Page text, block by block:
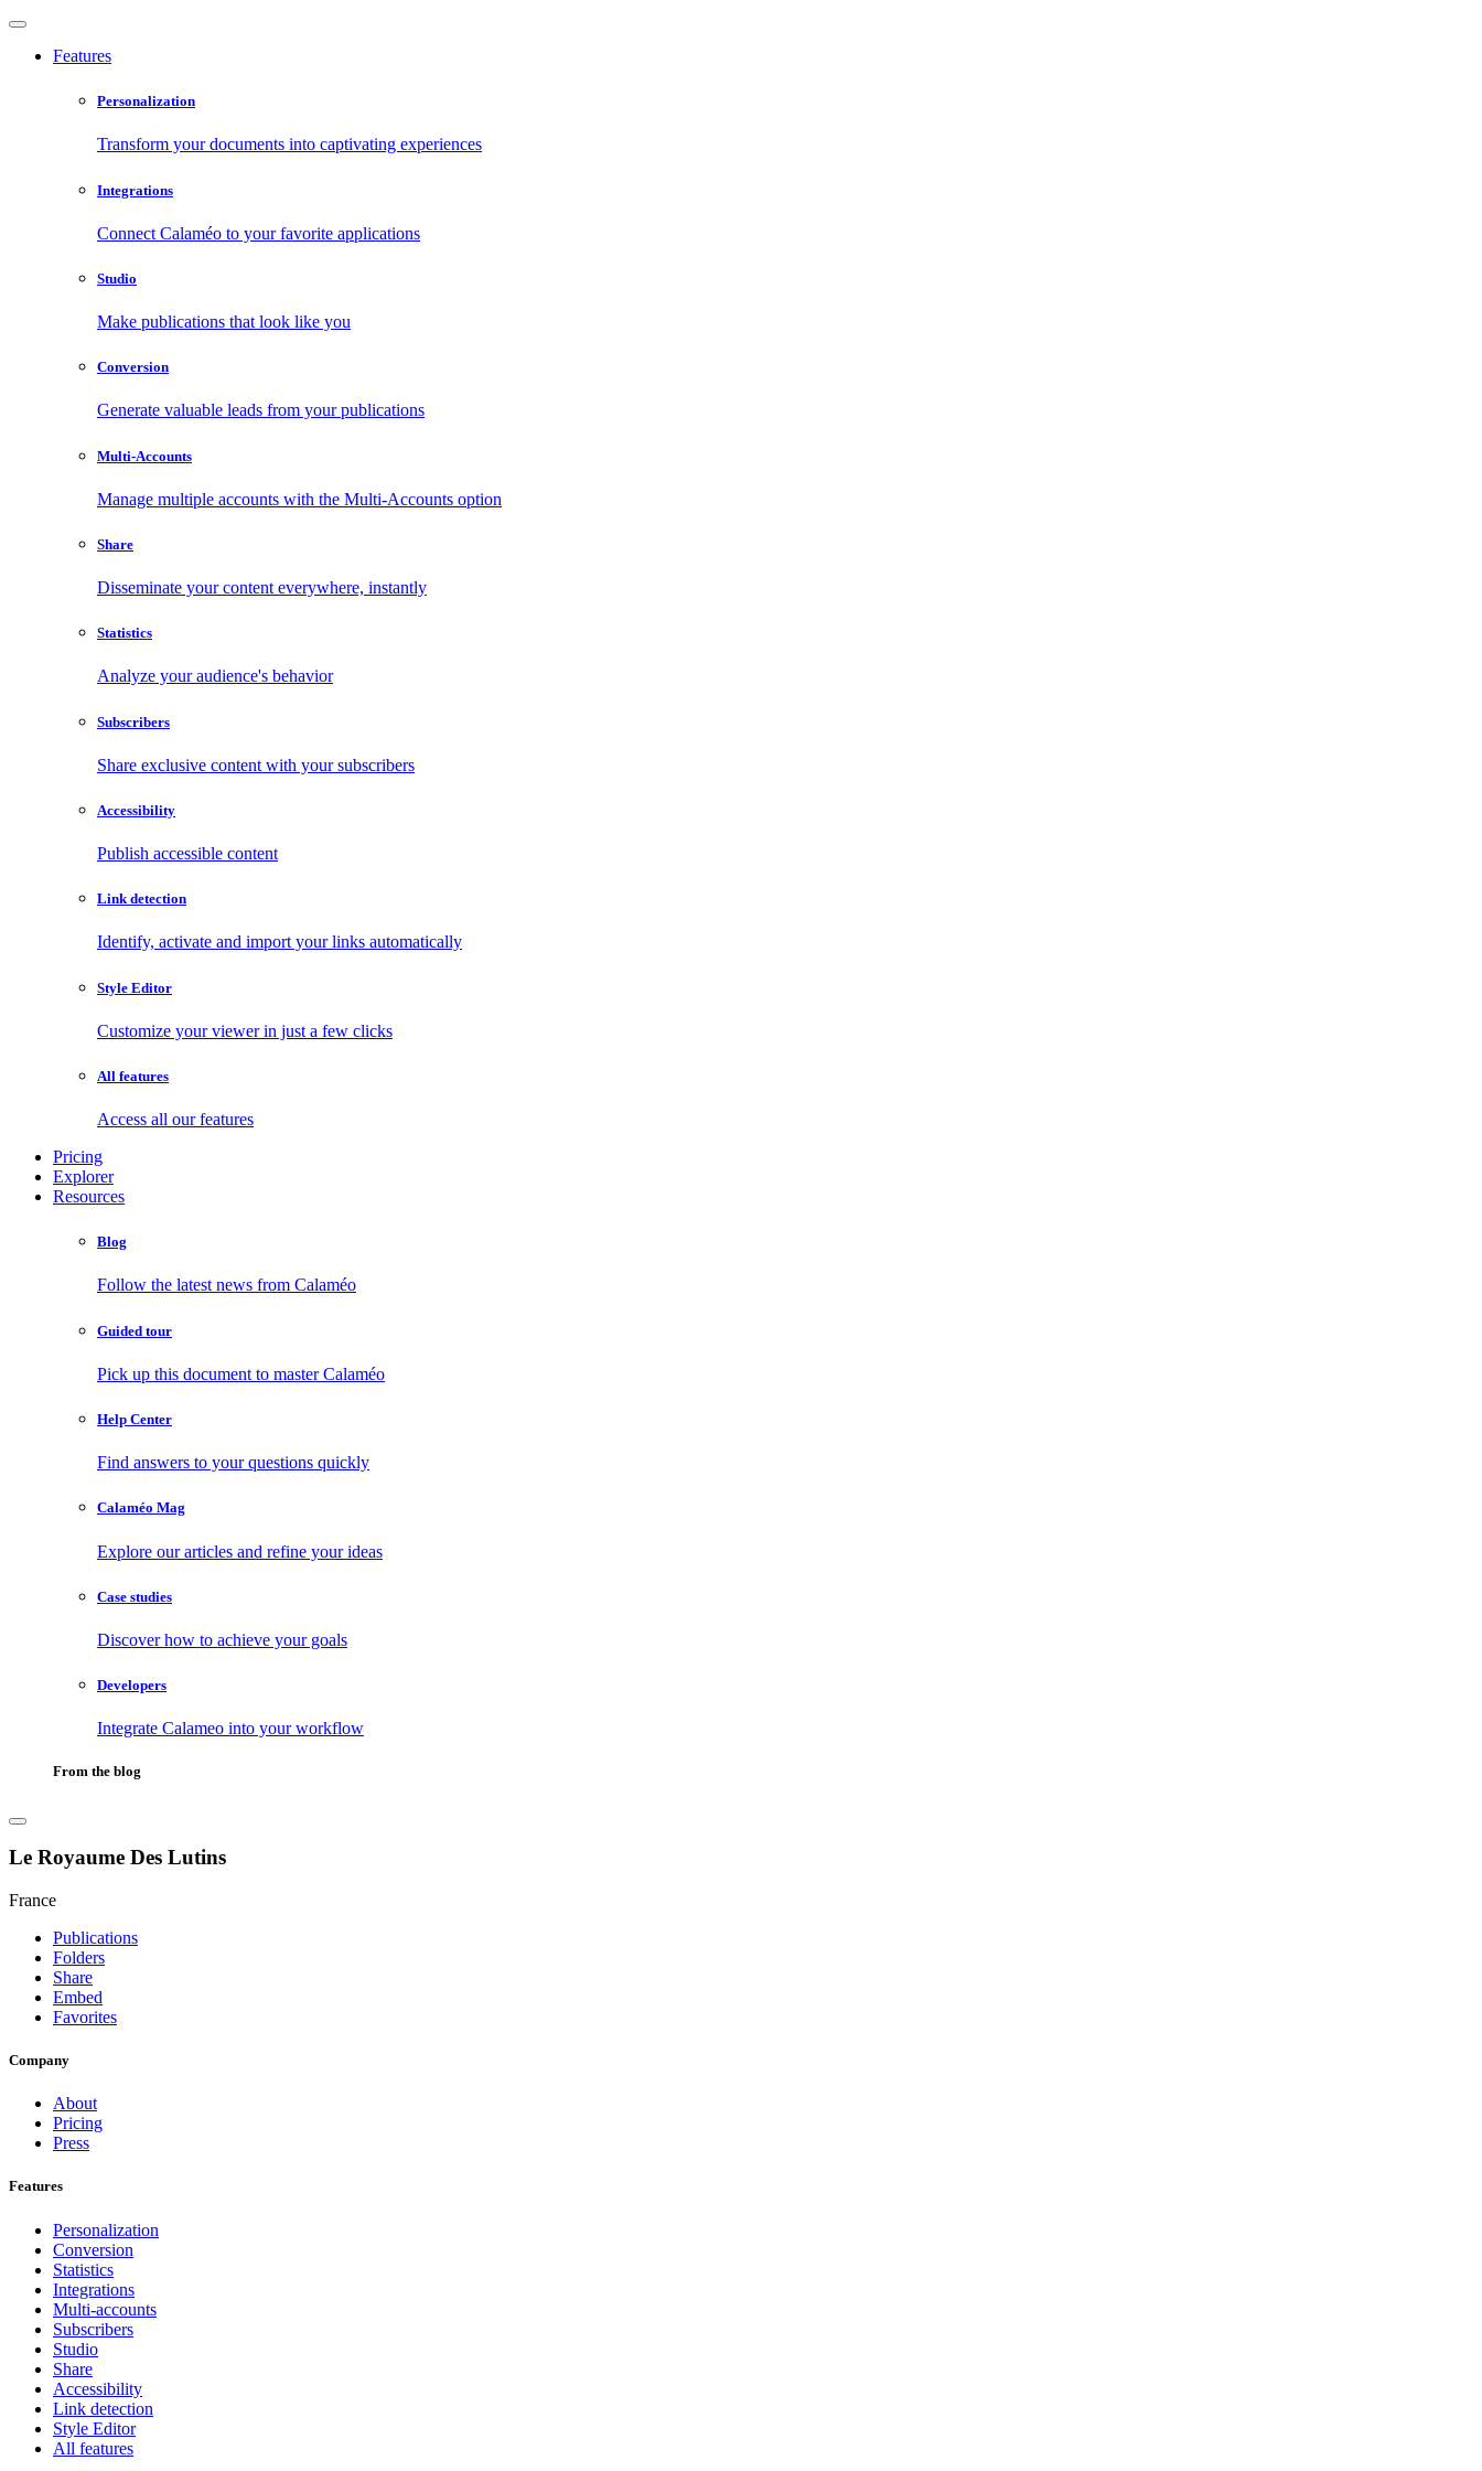
Features
Personalization
Transform your documents into captivating experiences
Integrations
Connect Calaméo to your favorite applications
Studio
Make publications that look like you
Conversion
Generate valuable leads from your publications
Multi-Accounts
Manage multiple accounts with the Multi-Accounts option
Share
Disseminate your content everywhere, instantly
Statistics
Analyze your audience's behavior
Subscribers
Share exclusive content with your subscribers
Accessibility
Publish accessible content
Link detection
Identify, activate and import your links automatically
Style Editor
Customize your viewer in just a few clicks
All features
Access all our features
Pricing
Explorer
Resources
Blog
Follow the latest news from Calaméo
Guided tour
Pick up this document to master Calaméo
Help Center
Find answers to your questions quickly
Calaméo Mag
Explore our articles and refine your ideas
Case studies
Discover how to achieve your goals
Developers
Integrate Calameo into your workflow
From the blog
Le Royaume Des Lutins
France
Publications
Folders
Share
Embed
Favorites
Company
About
Pricing
Press
Features
Personalization
Conversion
Statistics
Integrations
Multi-accounts
Subscribers
Studio
Share
Accessibility
Link detection
Style Editor
All features